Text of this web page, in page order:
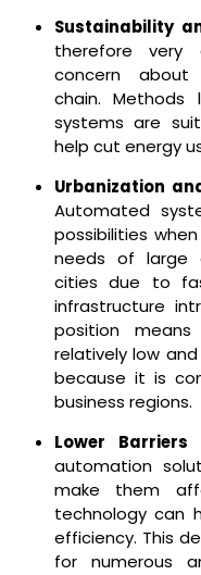
Sustainability
therefore very
concern
chain. Methods
systems are
help cut energy
Urbanization
Automated
possibilities
needs of large
cities due to
infrastructure
position
relatively low
because it is
business regions.
Lower
automation
make them
technology can
efficiency. This
for numerous